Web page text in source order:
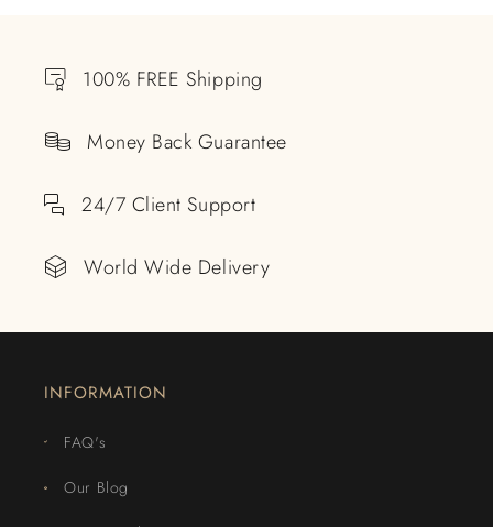
100% FREE Shipping
Money Back Guarantee
24/7 Client Support
World Wide Delivery
INFORMATION
FAQ's
Our Blog